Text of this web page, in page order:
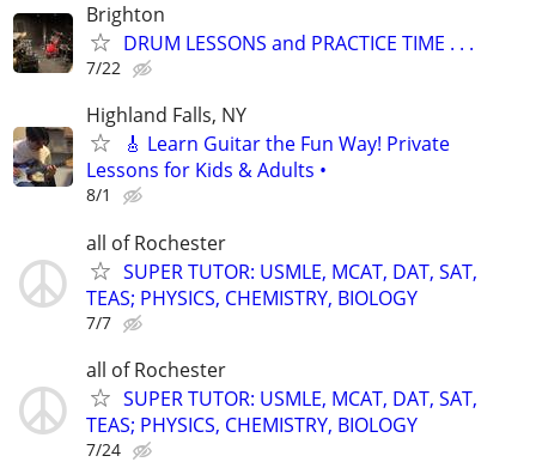
Brighton
DRUM LESSONS and PRACTICE TIME . . .
7/22
Highland Falls, NY
🎸 Learn Guitar the Fun Way! Private
Lessons for Kids & Adults •
8/1
all of Rochester
SUPER TUTOR: USMLE, MCAT, DAT, SAT,
TEAS; PHYSICS, CHEMISTRY, BIOLOGY
7/7
all of Rochester
SUPER TUTOR: USMLE, MCAT, DAT, SAT,
TEAS; PHYSICS, CHEMISTRY, BIOLOGY
7/24